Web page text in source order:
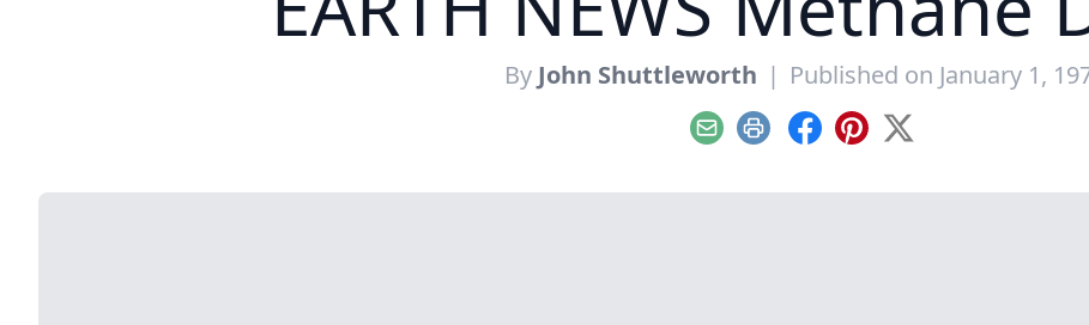
By John Shuttleworth | Published on January 1,
EmailPrint Facebook
Pinterest
X